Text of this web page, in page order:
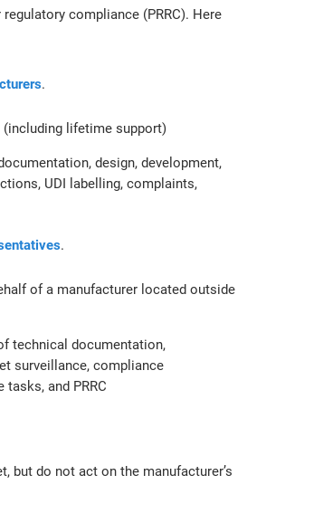
compliance (PRRC). Here
.
(including lifetime support)
design, development,
UDI labelling, complaints,
.
of a manufacturer located outside
technical documentation,
surveillance, compliance
and PRRC
but do not act on the manufacturer’s